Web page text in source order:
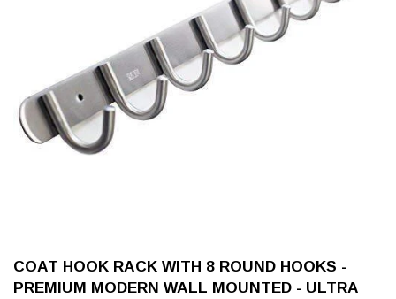
COAT HOOK RACK WITH 8 ROUND HOOKS -
PREMIUM MODERN WALL MOUNTED - ULTRA